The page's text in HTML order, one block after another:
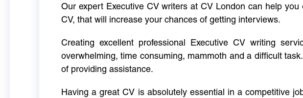
Our expert Executive CV writers at CV London can help
CV, that will increase your chances of getting interviews.
Creating excellent professional Executive CV writing
overwhelming, time consuming, mammoth and a difficult
of providing assistance.
Having a great CV is absolutely essential in a competitive